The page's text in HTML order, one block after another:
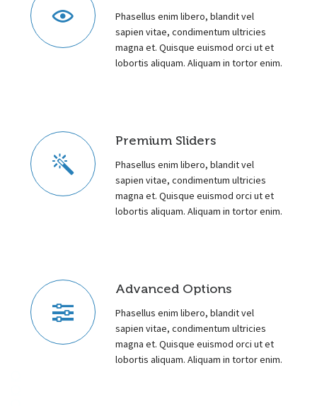
Phasellus enim libero, blandit vel
sapien vitae, condimentum ultricies
magna et. Quisque euismod orci ut et
lobortis aliquam. Aliquam in tortor enim.
Premium Sliders
Phasellus enim libero, blandit vel
sapien vitae, condimentum ultricies
magna et. Quisque euismod orci ut et
lobortis aliquam. Aliquam in tortor enim.
Advanced Options
Phasellus enim libero, blandit vel
sapien vitae, condimentum ultricies
magna et. Quisque euismod orci ut et
lobortis aliquam. Aliquam in tortor enim.